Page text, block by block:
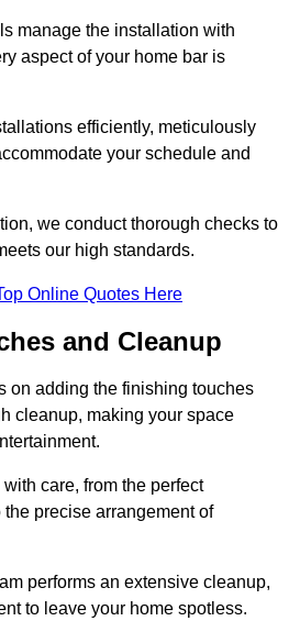
manage the installation with
aspect of your home bar is
efficiently, meticulously
your schedule and
we conduct thorough checks to
our high standards.
Online Quotes Here
and Cleanup
on adding the finishing touches
cleanup, making your space
care, from the perfect
precise arrangement of
performs an extensive cleanup,
to leave your home spotless.